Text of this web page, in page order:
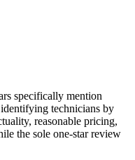
specifically mention
technicians by
reasonable pricing,
the sole one-star review